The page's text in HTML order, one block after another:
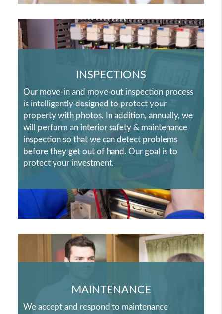
INSPECTIONS
Our move-in and move-out inspection process
is intelligently designed to protect your
property with photos. In addition, annually, we
will perform an interior safety & maintenance
inspection so that we can detect problems
before they get out of hand. Our goal is to
protect your investment.
MAINTENANCE
We accept and respond to maintenance